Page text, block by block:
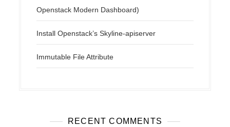
Openstack Modern Dashboard)
Install Openstack’s Skyline-apiserver
Immutable File Attribute
RECENT COMMENTS